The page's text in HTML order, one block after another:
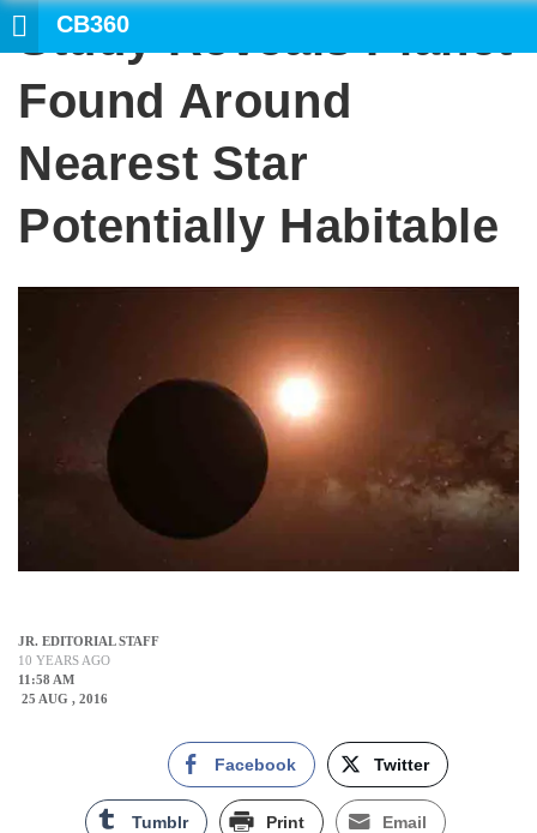
CB360
Study Reveals Planet
Found Around
Nearest Star
Potentially Habitable
JR. EDITORIAL STAFF
10 YEARS AGO
11:58 AM
25 AUG , 2016
Facebook Twitter
Tumblr Print Email